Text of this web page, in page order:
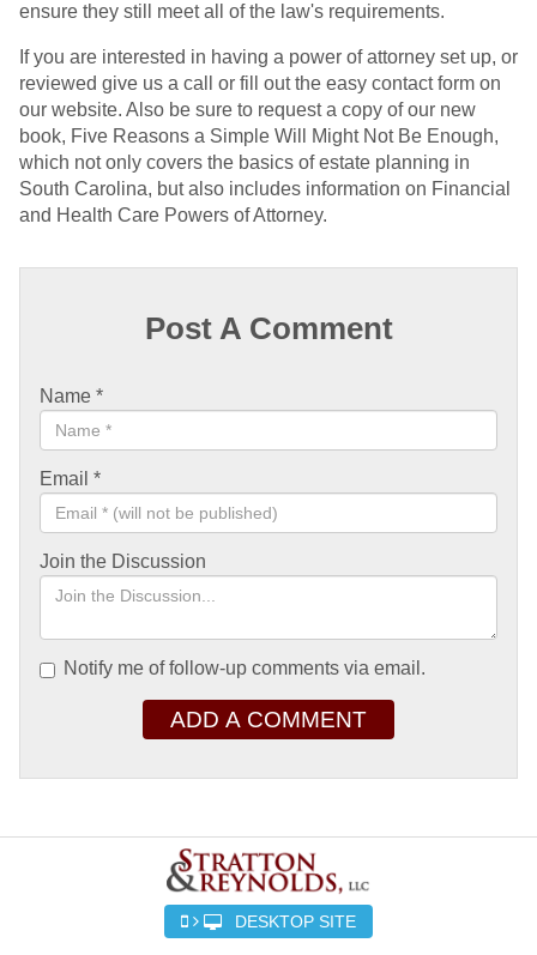
ensure they still meet all of the law's requirements.
If you are interested in having a power of attorney set up, or
reviewed give us a call or fill out the easy contact form on
our website. Also be sure to request a copy of our new
book, Five Reasons a Simple Will Might Not Be Enough,
which not only covers the basics of estate planning in
South Carolina, but also includes information on Financial
and Health Care Powers of Attorney.
Post A Comment
Name *
Email *
Join the Discussion
Notify me of follow-up comments via email.
ADD A COMMENT
DESKTOP SITE